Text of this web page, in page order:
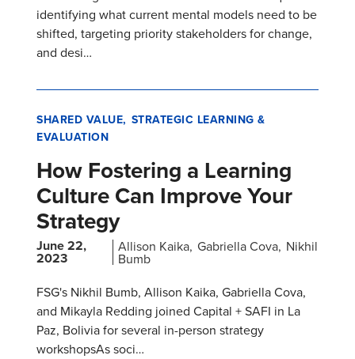
identifying what current mental models need to be
shifted, targeting priority stakeholders for change,
and desi…
SHARED VALUE STRATEGIC LEARNING &
EVALUATION
How Fostering a Learning
Culture Can Improve Your
Strategy
June 22,
2023
Allison Kaika Gabriella Cova Nikhil
Bumb
FSG's Nikhil Bumb, Allison Kaika, Gabriella Cova,
and Mikayla Redding joined Capital + SAFI in La
Paz, Bolivia for several in-person strategy
workshopsAs soci…